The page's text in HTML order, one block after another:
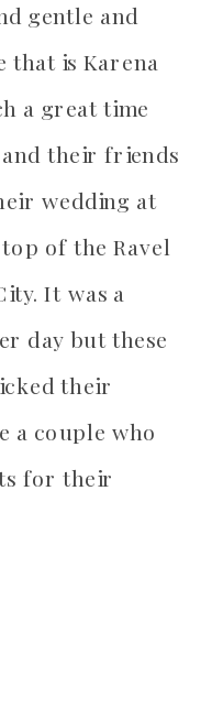
gentle and
that is Karena
a great time
their friends
wedding at
of the Ravel
It was a
day but these
their
a couple who
for their